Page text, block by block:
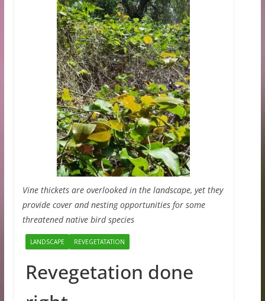
Vine thickets are overlooked in the landscape, yet they
provide cover and nesting opportunities for some
threatened native bird species
LANDSCAPE REVEGETATATION
Revegetation done